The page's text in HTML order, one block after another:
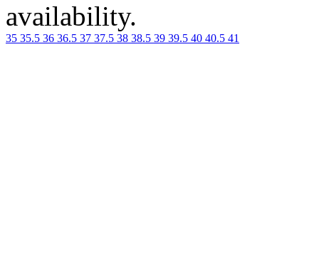
availability.
35 35.5 36 36.5 37 37.5 38 38.5 39 39.5 40 40.5 41